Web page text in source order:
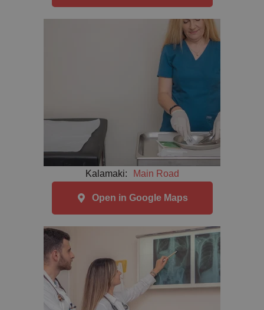
Kalamaki: Main Road
Open in Google Maps